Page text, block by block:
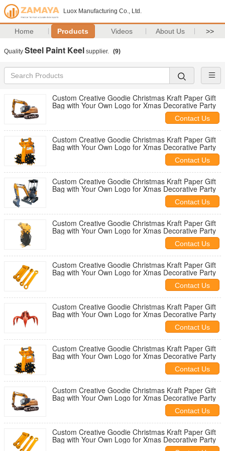
Luox Manufacturing Co., Ltd.
Home Products Videos About Us >>
Quality Steel Paint Keel supplier. (9)
Custom Creative Goodie Christmas Kraft Paper Gift
Bag with Your Own Logo for Xmas Decorative Party
Contact Us
Custom Creative Goodie Christmas Kraft Paper Gift
Bag with Your Own Logo for Xmas Decorative Party
Contact Us
Custom Creative Goodie Christmas Kraft Paper Gift
Bag with Your Own Logo for Xmas Decorative Party
Contact Us
Custom Creative Goodie Christmas Kraft Paper Gift
Bag with Your Own Logo for Xmas Decorative Party
Contact Us
Custom Creative Goodie Christmas Kraft Paper Gift
Bag with Your Own Logo for Xmas Decorative Party
Contact Us
Custom Creative Goodie Christmas Kraft Paper Gift
Bag with Your Own Logo for Xmas Decorative Party
Contact Us
Custom Creative Goodie Christmas Kraft Paper Gift
Bag with Your Own Logo for Xmas Decorative Party
Contact Us
Custom Creative Goodie Christmas Kraft Paper Gift
Bag with Your Own Logo for Xmas Decorative Party
Contact Us
Custom Creative Goodie Christmas Kraft Paper Gift
Bag with Your Own Logo for Xmas Decorative Party